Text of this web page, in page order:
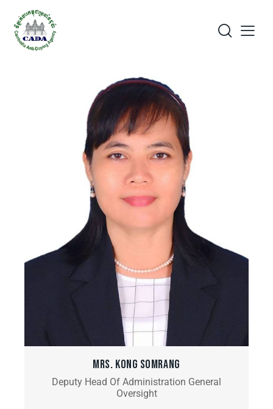
MRS. KONG SOMRANG
Deputy Head Of Administration General
Oversight